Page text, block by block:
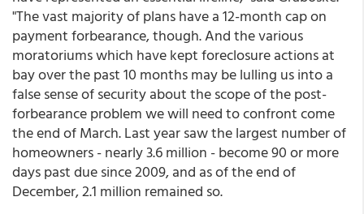
"The vast majority of plans have a 12-month cap on
payment forbearance, though. And the various
moratoriums which have kept foreclosure actions at
bay over the past 10 months may be lulling us into a
false sense of security about the scope of the post-
forbearance problem we will need to confront come
the end of March. Last year saw the largest number of
homeowners - nearly 3.6 million - become 90 or more
days past due since 2009, and as of the end of
December, 2.1 million remained so.